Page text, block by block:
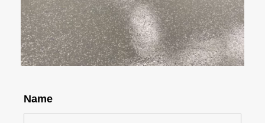
Name